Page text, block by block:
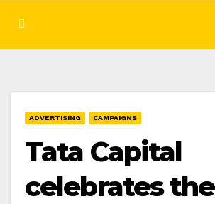
ADVERTISING CAMPAIGNS
Tata Capital
celebrates